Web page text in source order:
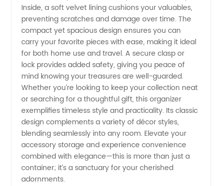
Quality
Designs
at
Competitive
Prices
Inside, a soft velvet lining cushions your valuables,
preventing scratches and damage over time. The
compact yet spacious design ensures you can
carry your favorite pieces with ease, making it ideal
for both home use and travel. A secure clasp or
lock provides added safety, giving you peace of
mind knowing your treasures are well-guarded.
Whether you’re looking to keep your collection neat
or searching for a thoughtful gift, this organizer
exemplifies timeless style and practicality. Its classic
design complements a variety of décor styles,
blending seamlessly into any room. Elevate your
accessory storage and experience convenience
combined with elegance—this is more than just a
container; it’s a sanctuary for your cherished
adornments.